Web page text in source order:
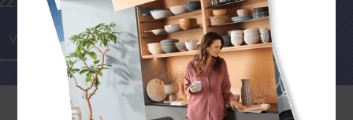
tonal influence they expect to dominate the
world in each given year; across technology,
entertainment, fashion, travel, materials, social
media, current affairs and even socio-economic
conditions. Paint brands, design magazines and
fashion houses also tend to select a specific